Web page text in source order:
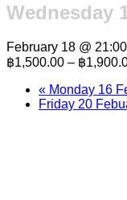
Wednesday
February 18 @ 21:00
฿1,500.00 – ฿
« Monday 16
Friday 20